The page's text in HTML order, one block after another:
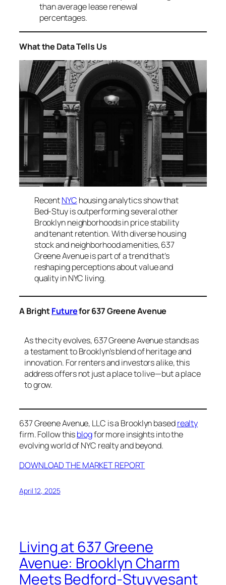
than average lease renewal
percentages.
What the Data Tells Us
RecentNYC housing analytics show that
Bed-Stuy is outperforming several other
Brooklyn neighborhoods in price stability
and tenant retention. With diverse housing
stock and neighborhood amenities, 637
Greene Avenue is part of a trend that’s
reshaping perceptions about value and
quality in NYC living.
A BrightFuturefor 637 Greene Avenue
As the city evolves, 637 Greene Avenue stands as
a testament to Brooklyn’s blend of heritage and
innovation. For renters and investors alike, this
address offers not just a place to live—but a place
to grow.
637 Greene Avenue, LLC is a Brooklyn basedrealty
firm. Follow thisblogfor more insights into the
evolving world of NYC realty and beyond.
DOWNLOAD THE MARKET REPORT
April 12, 2025
Living at 637 Greene
Avenue: Brooklyn Charm
Meets Bedford-Stuyvesant